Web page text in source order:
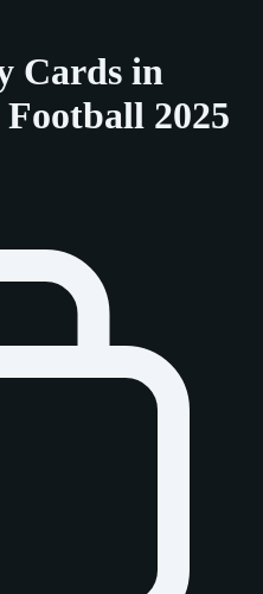
Cards in
2025